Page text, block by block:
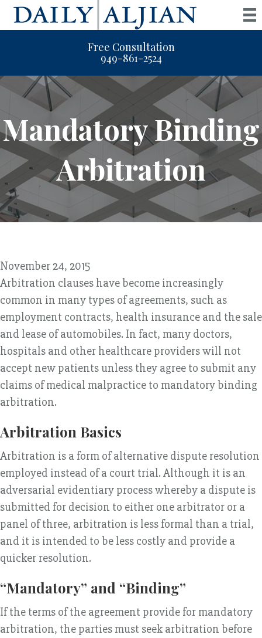
Free Consultation
949-861-2524
Mandatory Binding
Arbitration
November 24, 2015
Arbitration clauses have become increasingly
common in many types of agreements, such as
employment contracts, health insurance and the sale
and lease of automobiles. In fact, many doctors,
hospitals and other healthcare providers will not
accept new patients unless they agree to submit any
claims of medical malpractice to mandatory binding
arbitration.
Arbitration Basics
Arbitration is a form of alternative dispute resolution
employed instead of a court trial. Although it is an
adversarial evidentiary process whereby a dispute is
submitted for decision to either one arbitrator or a
panel of three, arbitration is less formal than a trial,
and it is intended to be less costly and provide a
quicker resolution.
“Mandatory” and “Binding”
If the terms of the agreement provide for mandatory
arbitration, the parties must seek arbitration before